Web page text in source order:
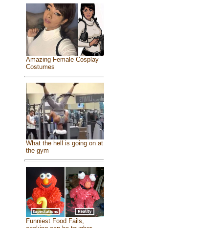
Amazing Female Cosplay
Costumes
What the hell is going on at
the gym
Funniest Food Fails,